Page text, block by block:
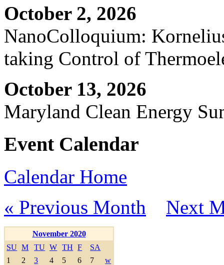
October 2, 2026
NanoColloquium:
taking Control of
October 13, 2026
Maryland Clean Energy
Event Calendar
Calendar Home
« Previous Month
Next
November 2020
SU M TU W TH F
SA
1
2 3 4 5 6 7
w